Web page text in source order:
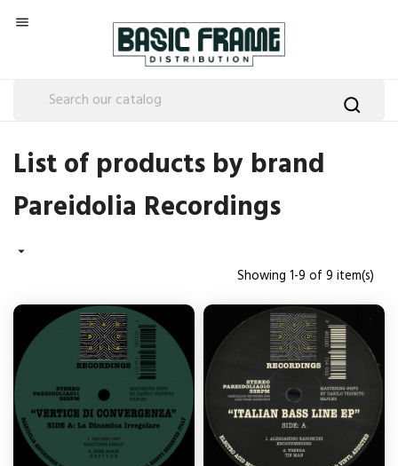

List of products by brand
Pareidolia Recordings

Showing 1-9 of 9 item(s)